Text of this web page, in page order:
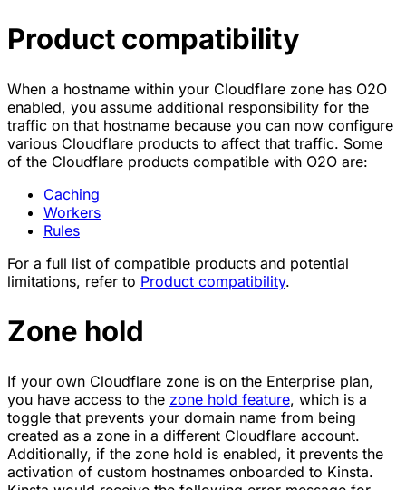
Product compatibility
When a hostname within your Cloudflare zone has O2O
enabled, you assume additional responsibility for the
traffic on that hostname because you can now configure
various Cloudflare products to affect that traffic. Some
of the Cloudflare products compatible with O2O are:
Caching
Workers
Rules
For a full list of compatible products and potential
limitations, refer to Product compatibility.
Zone hold
If your own Cloudflare zone is on the Enterprise plan,
you have access to the zone hold feature, which is a
toggle that prevents your domain name from being
created as a zone in a different Cloudflare account.
Additionally, if the zone hold is enabled, it prevents the
activation of custom hostnames onboarded to Kinsta.